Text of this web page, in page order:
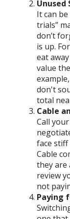
Unused
It can
trials”
don’t
is up.
eat
value
don't
total
Cable
Call
face stiff
Cable
they are
review
not
Paying